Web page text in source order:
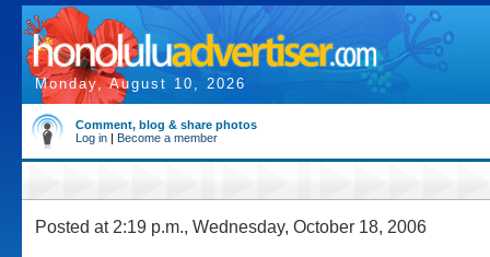
Monday, August 10, 2026
Comment, blog & share photos
Log in | Become a member
Posted at 2:19 p.m., Wednesday, October 18, 2006